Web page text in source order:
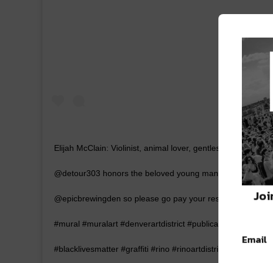
Elijah McClain: Violinist, animal lover, gentlest soul. He
@detour303 honors the beloved young man whose life
@epicbrewingden so please go pay your respects. – – –
#mural #muralart #denverartdistrict #publicart #colorado
#blacklivesmatter #graffiti #rino #rinoartdistrict #artdistrict
Email